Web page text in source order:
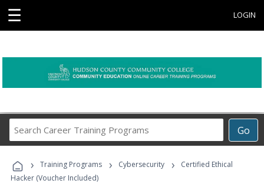
☰ LOGIN
Go
Career
Programs
› Training Programs › Cybersecurity ›
Certified Ethical
Hacker (Voucher Included)